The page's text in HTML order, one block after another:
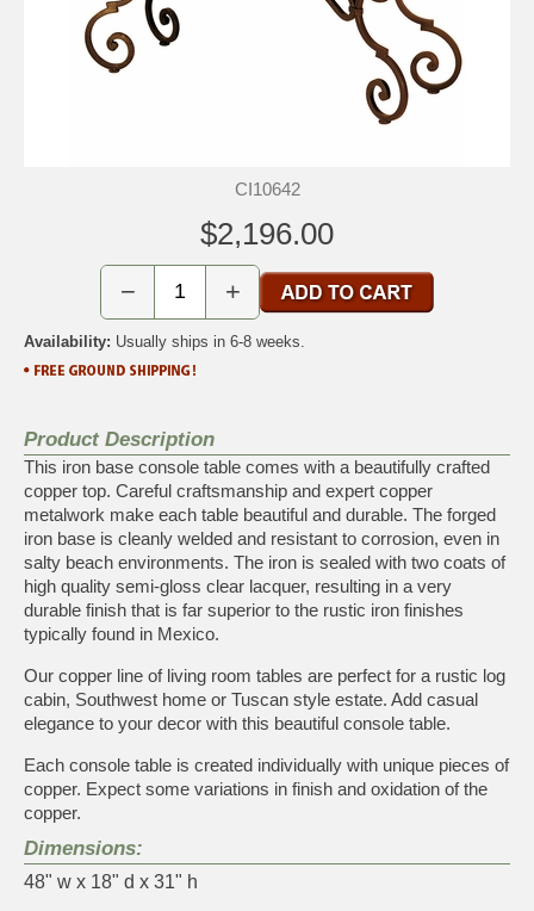
CI10642
$2,196.00
− +
Availability: Usually ships in 6-8 weeks.
Product Description
This iron base console table comes with a beautifully crafted
copper top. Careful craftsmanship and expert copper
metalwork make each table beautiful and durable. The forged
iron base is cleanly welded and resistant to corrosion, even in
salty beach environments. The iron is sealed with two coats of
high quality semi-gloss clear lacquer, resulting in a very
durable finish that is far superior to the rustic iron finishes
typically found in Mexico.
Our copper line of living room tables are perfect for a rustic log
cabin, Southwest home or Tuscan style estate. Add casual
elegance to your decor with this beautiful console table.
Each console table is created individually with unique pieces of
copper. Expect some variations in finish and oxidation of the
copper.
Dimensions:
48" w x 18" d x 31" h